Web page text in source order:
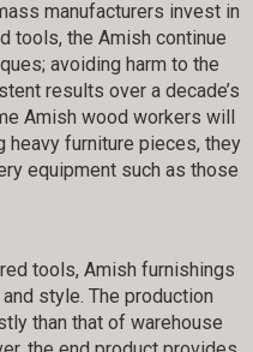
manufacturers invest in
tools, the Amish continue
avoiding harm to the
results over a decade’s
Amish wood workers will
heavy furniture pieces, they
equipment such as those
tools, Amish furnishings
style. The production
than that of warehouse